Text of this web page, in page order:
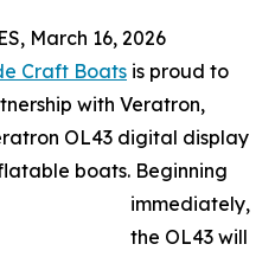
March 16, 2026
Craft Boats is proud to
with Veratron,
OL43 digital display
boats. Beginning
immediately,
the OL43 will